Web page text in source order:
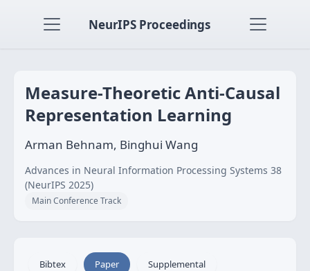
NeurIPS Proceedings
Measure-Theoretic Anti-Causal
Representation Learning
Arman Behnam, Binghui Wang
Advances in Neural Information Processing Systems 38
(NeurIPS 2025)
Main Conference Track
Bibtex Paper Supplemental